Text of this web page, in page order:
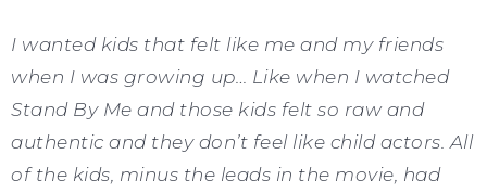
I wanted kids that felt like me and my friends
when I was growing up… Like when I watched
Stand By Me and those kids felt so raw and
authentic and they don’t feel like child actors. All
of the kids, minus the leads in the movie, had